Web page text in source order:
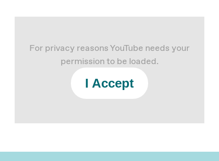
For privacy reasons YouTube needs your
permission to be loaded.
I Accept